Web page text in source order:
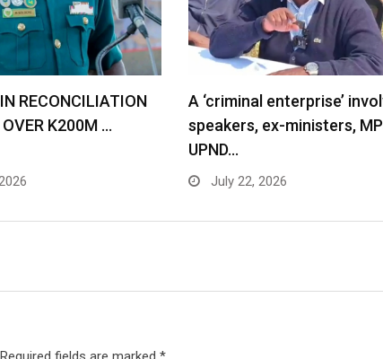
RECONCILIATION
OVER K200M …
A ‘criminal enterprise’
speakers, ex-ministers,
UPND…
July 22, 2026